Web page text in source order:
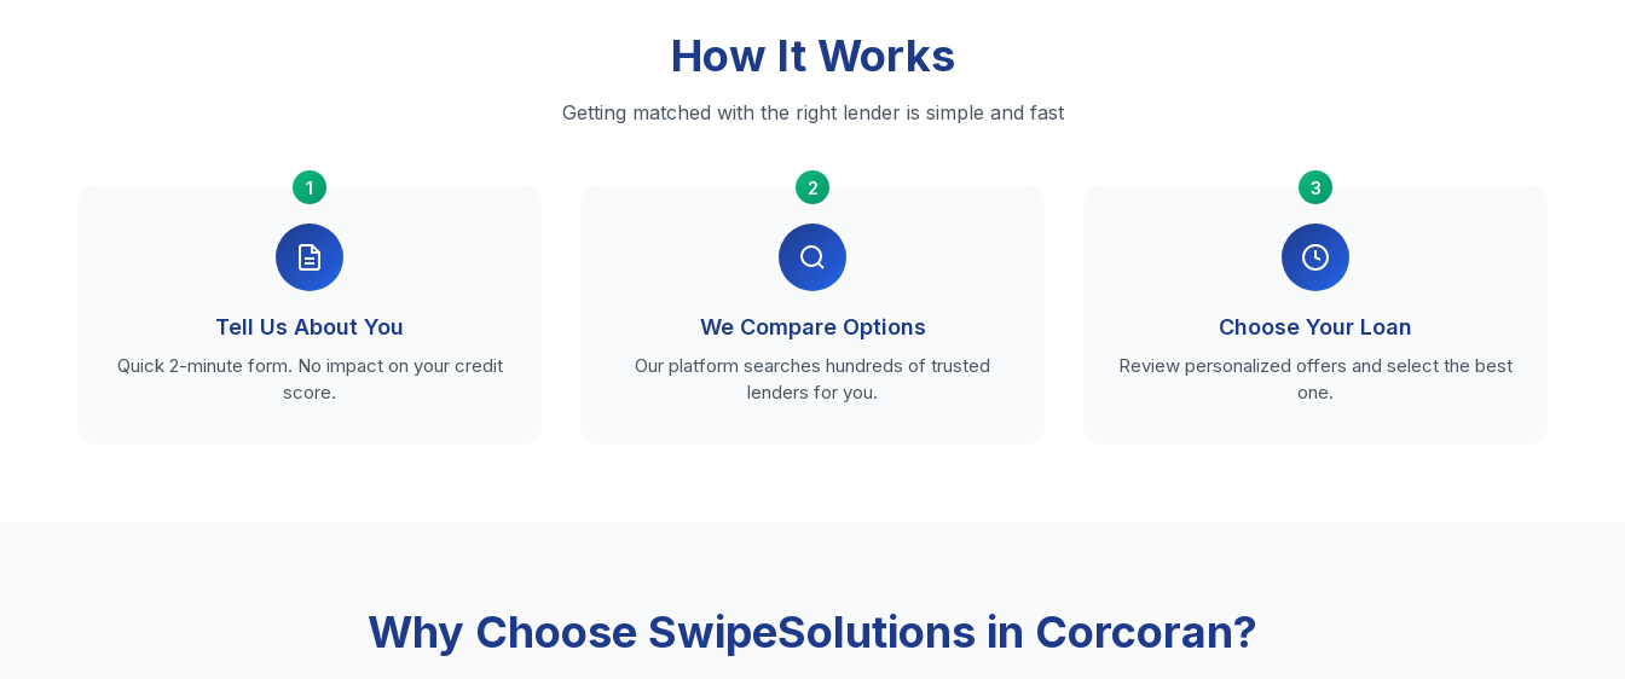
How It Works
Getting matched with the right lender is simple and fast
1
Tell Us About You
Quick 2-minute form. No impact on your credit
score.
2
We Compare Options
Our platform searches hundreds of trusted
lenders for you.
3
Choose Your Loan
Review personalized offers and select the best
one.
Why Choose SwipeSolutions in Corcoran?